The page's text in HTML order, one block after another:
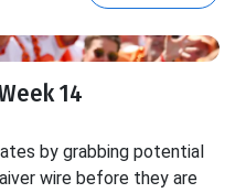
14
by grabbing potential
wire before they are